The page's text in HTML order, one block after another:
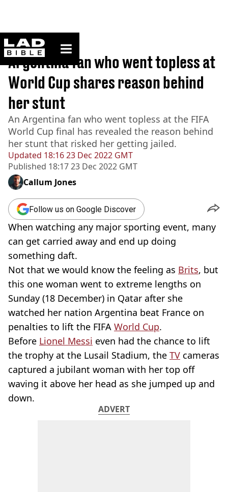
ladbible homepage
Home>Sport
Updated 18:16 23 Dec 2022 GMT
Published 18:17 23 Dec 2022 GMT
Argentina fan who went topless at
World Cup shares reason behind
her stunt
An Argentina fan who went topless at the FIFA
World Cup final has revealed the reason behind
her stunt that risked her getting jailed.
Callum Jones
Follow us on Google Discover
When watching any major sporting event, many
can get carried away and end up doing
something daft.
Not that we would know the feeling as Brits, but
this one woman went to extreme lengths on
Sunday (18 December) in Qatar after she
watched her nation Argentina beat France on
penalties to lift the FIFA World Cup.
Before Lionel Messi even had the chance to lift
the trophy at the Lusail Stadium, the TV cameras
captured a jubilant woman with her top off
waving it above her head as she jumped up and
down.
ADVERT